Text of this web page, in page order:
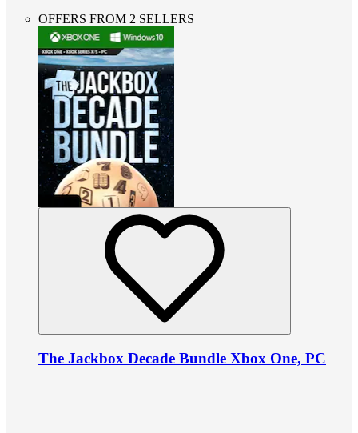
OFFERS FROM 2 SELLERS
The Jackbox Decade Bundle Xbox One, PC